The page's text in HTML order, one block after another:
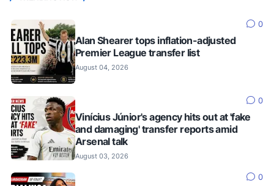
0
Alan Shearer tops inflation-adjusted
Premier League transfer list
August 04, 2026
0
Vinícius Júnior's agency hits out at 'fake
and damaging' transfer reports amid
Arsenal talk
August 03, 2026
0